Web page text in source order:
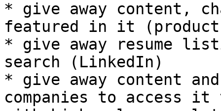
* give away content,
featured in it (product
* give away resume
search (LinkedIn)
* give away content
companies to access it